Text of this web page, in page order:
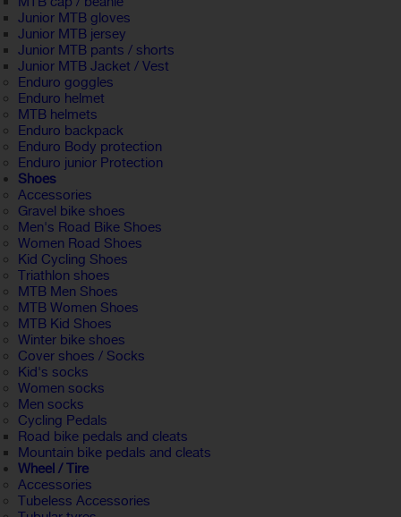
Junior MTB gloves
Junior MTB jersey
Junior MTB pants / shorts
Junior MTB Jacket / Vest
Enduro goggles
Enduro helmet
MTB helmets
Enduro backpack
Enduro Body protection
Enduro junior Protection
Shoes
Accessories
Gravel bike shoes
Men's Road Bike Shoes
Women Road Shoes
Kid Cycling Shoes
Triathlon shoes
MTB Men Shoes
MTB Women Shoes
MTB Kid Shoes
Winter bike shoes
Cover shoes / Socks
Kid's socks
Women socks
Men socks
Cycling Pedals
Road bike pedals and cleats
Mountain bike pedals and cleats
Wheel / Tire
Accessories
Tubeless Accessories